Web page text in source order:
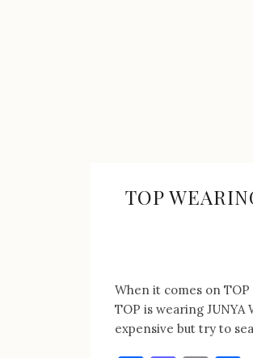
Trends,
Accessories,
TOP
When it comes on
TOP is wearing JUNYA
expensive but try to